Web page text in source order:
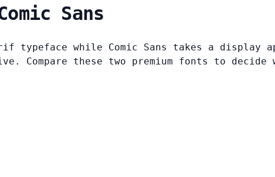
Sans
typeface while Comic Sans takes a display
Compare these two premium fonts to